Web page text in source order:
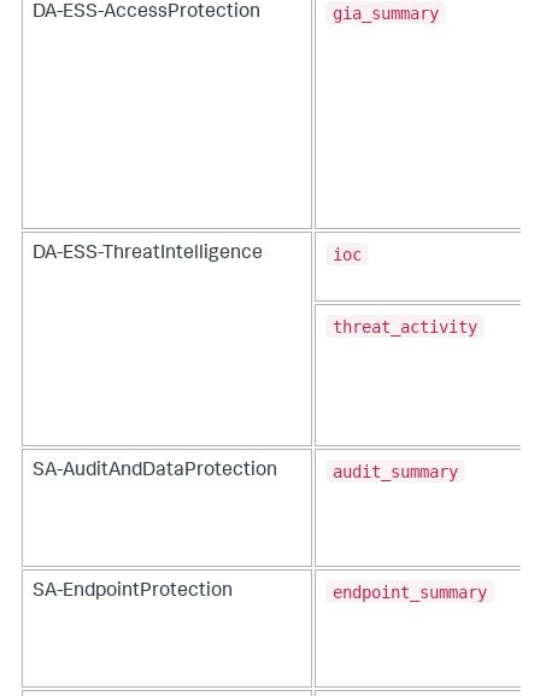
DA-ESS-AccessProtection gia_summary
DA-ESS-ThreatIntelligence ioc
threat_activity
SA-AuditAndDataProtection audit_summary
SA-EndpointProtection endpoint_summary